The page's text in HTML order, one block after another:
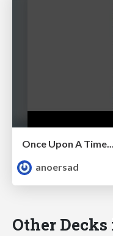
Once Upon A Time...
anoersad
Other